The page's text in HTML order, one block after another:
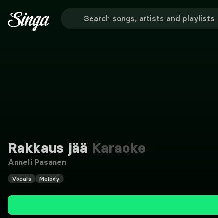
Rakkaus jää Karaoke
Anneli Pasanen
Vocals Melody